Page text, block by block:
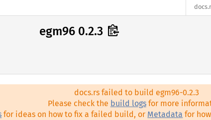
egm96 0.2.3
docs.rs failed to build egm96-0.2.3
Please check the build logsfor more
for ideas on how to fix a failed build, or Metadata for